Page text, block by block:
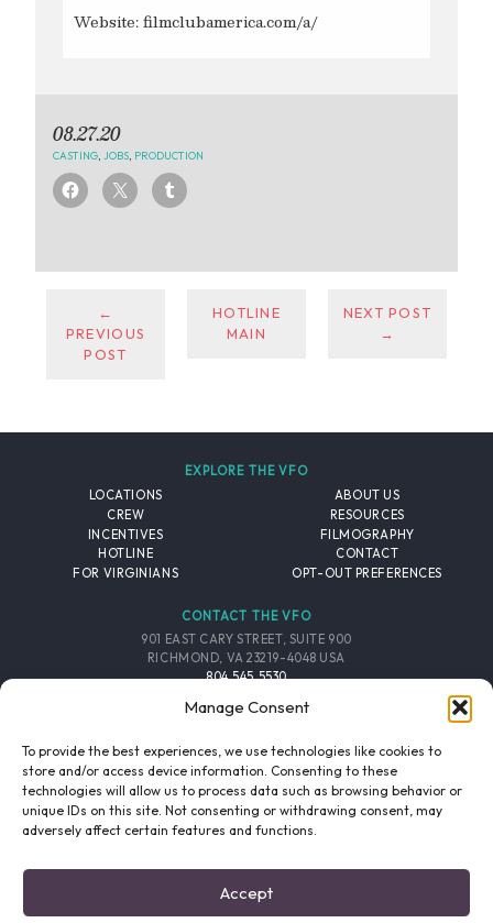
Manage Consent
To provide the best experiences, we use technologies like cookies to
store and/or access device information. Consenting to these
technologies will allow us to process data such as browsing behavior or
unique IDs on this site. Not consenting or withdrawing consent, may
adversely affect certain features and functions.
Accept
Website: filmclubamerica.com/a/
08.27.20
CASTING JOBS PRODUCTION
←
PREVIOUS
POST
HOTLINE
MAIN
NEXT POST
→
EXPLORE THE VFO
LOCATIONS
CREW
INCENTIVES
HOTLINE
FOR VIRGINIANS
ABOUT US
RESOURCES
FILMOGRAPHY
CONTACT
OPT-OUT PREFERENCES
CONTACT THE VFO
901 EAST CARY STREET, SUITE 900
RICHMOND, VA 23219-4048 USA
804.545.5530
FOLLOW THE VFO
EMAIL LIST
SIGNUP
FACEBOOK TWITTER INSTAGRAM
PRIVACY POLICY/SITE CREDITS